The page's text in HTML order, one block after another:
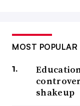
MOST POPULAR
shakeup